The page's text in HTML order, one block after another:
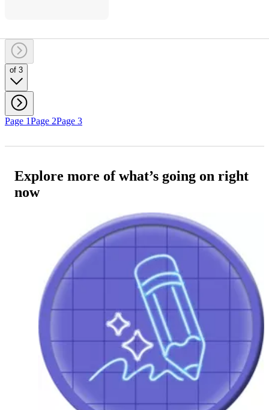
of 3
Page 1Page 2Page 3
Explore more of what’s going on right
now